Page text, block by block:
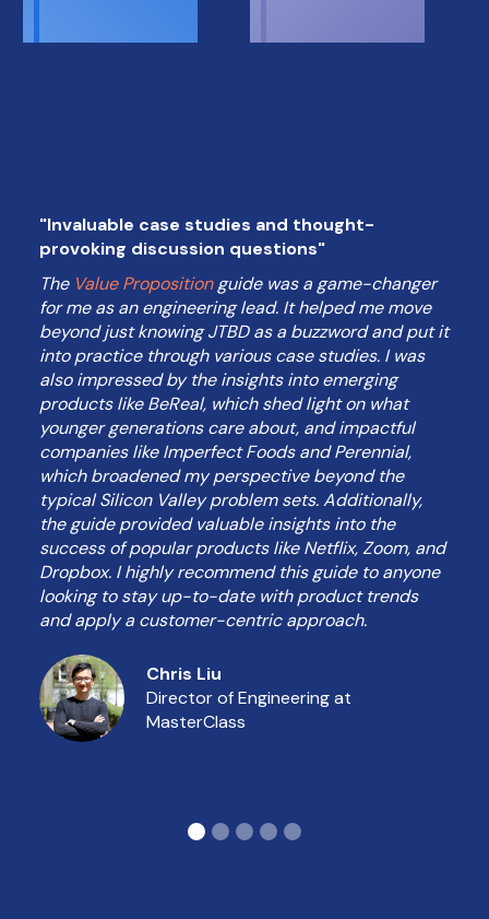
"Invaluable case studies and thought-
provoking discussion questions"
The Value Propositionguide was a game-changer
for me as an engineering lead. It helped me move
beyond just knowing JTBD as a buzzword and put it
into practice through various case studies. I was
also impressed by the insights into emerging
products like BeReal, which shed light on what
younger generations care about, and impactful
companies like Imperfect Foods and Perennial,
which broadened my perspective beyond the
typical Silicon Valley problem sets. Additionally,
the guide provided valuable insights into the
success of popular products like Netflix, Zoom, and
Dropbox. I highly recommend this guide to anyone
looking to stay up-to-date with product trends
and apply a customer-centric approach.
Chris Liu
Director of Engineering at
MasterClass